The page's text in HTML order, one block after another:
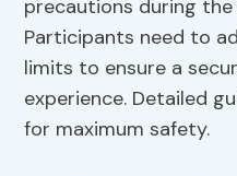
precautions during
Participants need to
limits to ensure a
experience. Detailed
for maximum safety.